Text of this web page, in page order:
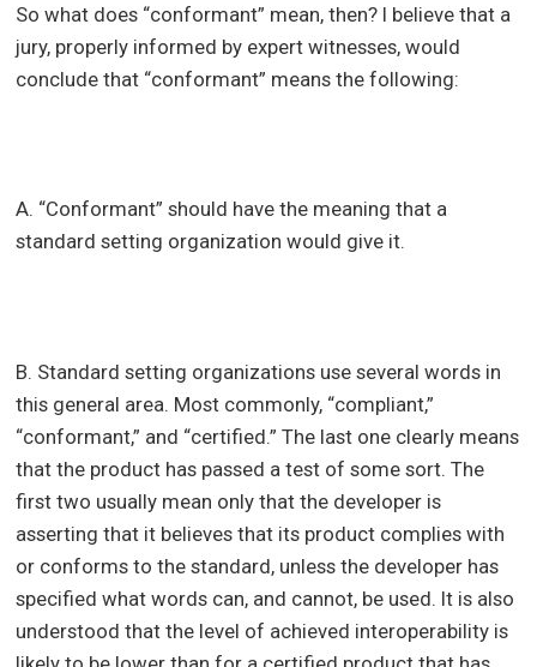
So what does “conformant” mean, then? I believe that a
jury, properly informed by expert witnesses, would
conclude that “conformant” means the following:
A. “Conformant” should have the meaning that a
standard setting organization would give it.
B. Standard setting organizations use several words in
this general area. Most commonly, “compliant,”
“conformant,” and “certified.” The last one clearly means
that the product has passed a test of some sort. The
first two usually mean only that the developer is
asserting that it believes that its product complies with
or conforms to the standard, unless the developer has
specified what words can, and cannot, be used. It is also
understood that the level of achieved interoperability is